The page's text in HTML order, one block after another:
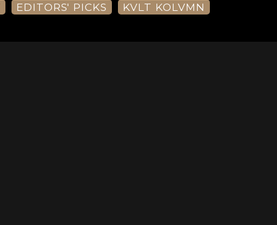
EDITORS' PICKS
KVLT KOLVMN